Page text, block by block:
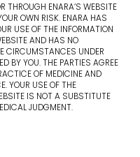
THROUGH ENARA’S WEBSITE
OWN RISK. ENARA HAS
USE OF THE INFORMATION
AND HAS NO
CIRCUMSTANCES UNDER
BY YOU. THE PARTIES AGREE
OF MEDICINE AND
YOUR USE OF THE
IS NOT A SUBSTITUTE
JUDGMENT.